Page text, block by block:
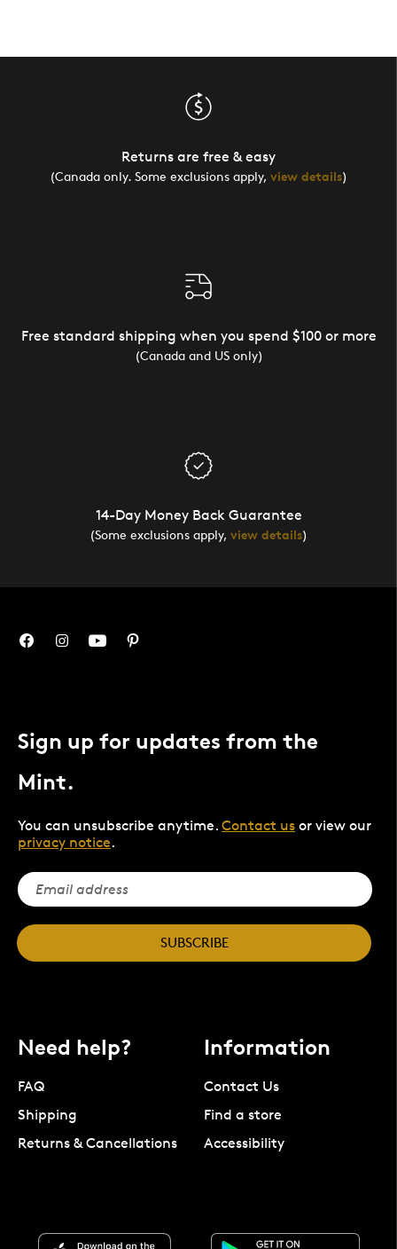
Returns are free & easy
(Canada only. Some exclusions apply, view details)
Free standard shipping when you spend $100 or more
(Canada and US only)
14-Day Money Back Guarantee
(Some exclusions apply, view details)
Sign up for updates from the
Mint.
You can unsubscribe anytime. Contact us or view our
privacy notice.
SUBSCRIBE
Need help?
FAQ
Shipping
Returns & Cancellations
Information
Contact Us
Find a store
Accessibility